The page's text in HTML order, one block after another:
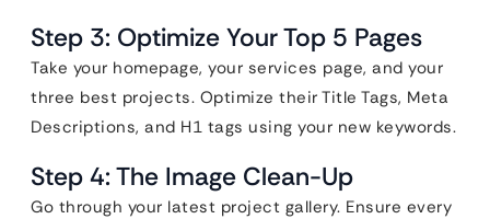
Step 3: Optimize Your Top 5 Pages
Take your homepage, your services page, and your
three best projects. Optimize their Title Tags, Meta
Descriptions, and H1 tags using your new keywords.
Step 4: The Image Clean-Up
Go through your latest project gallery. Ensure every